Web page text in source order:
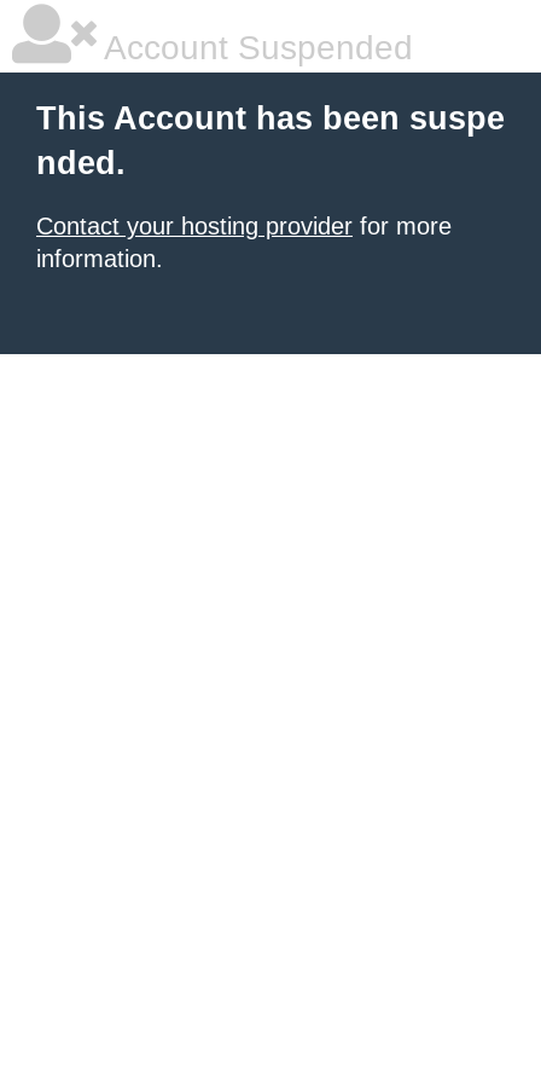
Account Suspended
This Account has been suspe
nded.
Contact your hosting provider for more
information.